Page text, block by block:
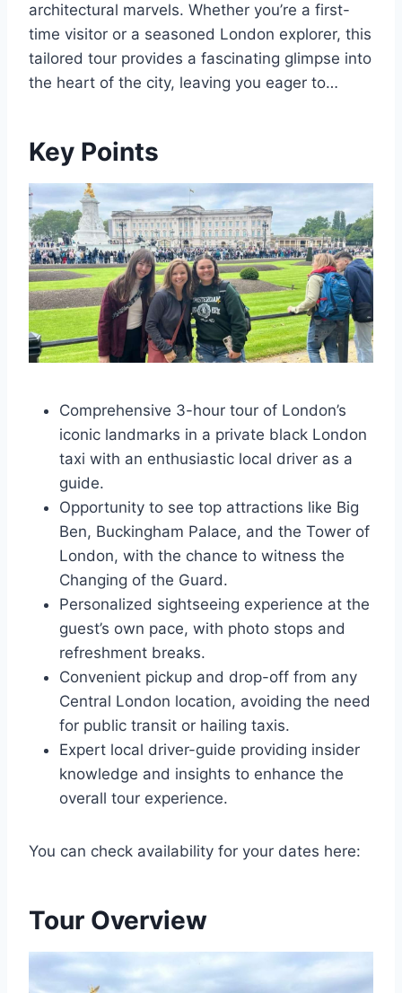
architectural marvels. Whether you’re a first-
time visitor or a seasoned London explorer, this
tailored tour provides a fascinating glimpse into
the heart of the city, leaving you eager to…
Key Points
Comprehensive 3-hour tour of London’s
iconic landmarks in a private black London
taxi with an enthusiastic local driver as a
guide.
Opportunity to see top attractions like Big
Ben, Buckingham Palace, and the Tower of
London, with the chance to witness the
Changing of the Guard.
Personalized sightseeing experience at the
guest’s own pace, with photo stops and
refreshment breaks.
Convenient pickup and drop-off from any
Central London location, avoiding the need
for public transit or hailing taxis.
Expert local driver-guide providing insider
knowledge and insights to enhance the
overall tour experience.
You can check availability for your dates here:
Tour Overview